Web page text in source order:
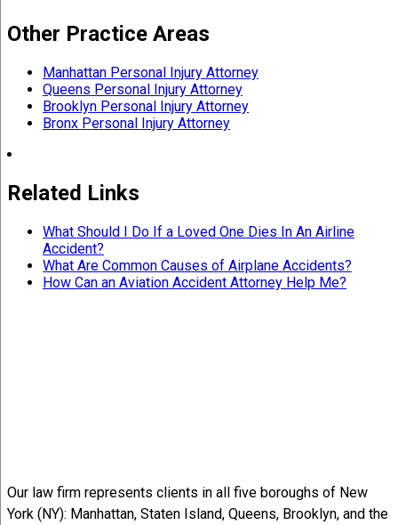
Other Practice Areas
Manhattan Personal Injury Attorney
Queens Personal Injury Attorney
Brooklyn Personal Injury Attorney
Bronx Personal Injury Attorney
Related Links
What Should I Do If a Loved One Dies In An Airline
Accident?
What Are Common Causes of Airplane Accidents?
How Can an Aviation Accident Attorney Help Me?
Our law firm represents clients in all five boroughs of New
York (NY): Manhattan, Staten Island, Queens, Brooklyn, and the